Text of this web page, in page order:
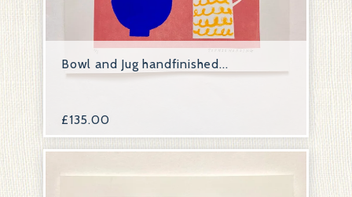
Bowl and Jug handfinished...
£135.00